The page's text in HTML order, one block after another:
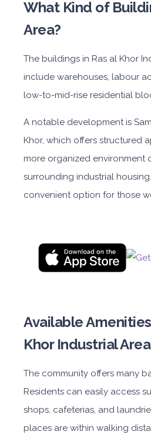
What Kind of
Area?
The buildings in Ras al Khor
include warehouses, labour
low-to-mid-rise residential
A notable development is
Khor, which offers structured
more organized environment
surrounding industrial
convenient option for those
Available
Khor Industrial
The community offers many
Residents can easily access
shops, cafeterias, and
places are within walking